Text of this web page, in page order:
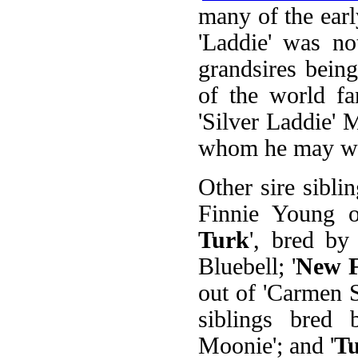
many of the
'Laddie' was
grandsires
of the world
'Silver Laddie'
whom he may
Other sire
Finnie Young
Turk', bred by
Bluebell; 'New
out of 'Carmen
siblings bred
Moonie'; and '